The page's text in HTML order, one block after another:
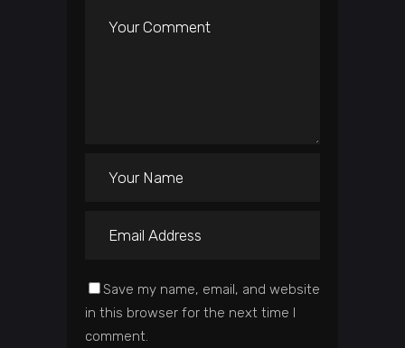
Save my name, email, and website
in this browser for the next time I
comment.